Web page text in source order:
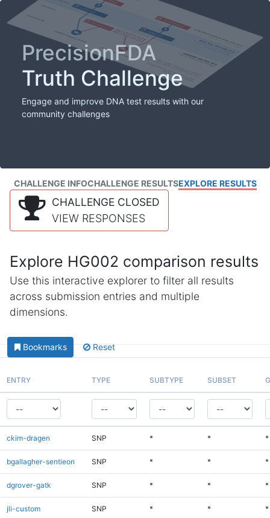
PrecisionFDA
Truth Challenge
Engage and improve DNA test results with our
community challenges
CHALLENGE INFOCHALLENGE RESULTSEXPLORE RESULTS
CHALLENGE CLOSED
VIEW RESPONSES
Explore HG002 comparison results
Use this interactive explorer to filter all results
across submission entries and multiple
dimensions.
Bookmarks Reset
ENTRY TYPE SUBTYPE SUBSET
ckim-dragen SNP * * *
bgallagher-sentieon SNP * * *
dgrover-gatk SNP * * *
jli-custom SNP * * *